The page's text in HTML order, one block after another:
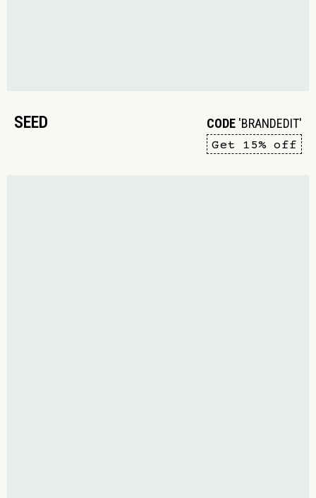
SEED CODE 'BRANDEDIT'
Get 15% off